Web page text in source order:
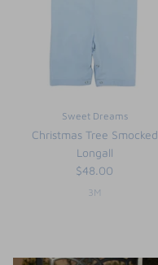
Sweet Dreams
Christmas Tree Smocked
Longall
$48.00
3M